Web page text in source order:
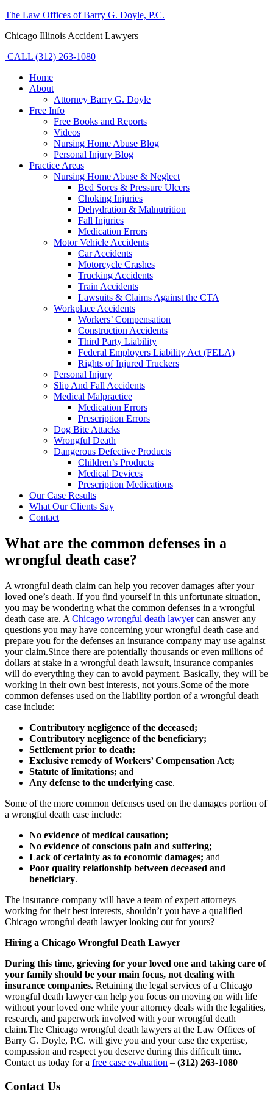
The Law Offices of Barry G. Doyle, P.C.
Chicago Illinois Accident Lawyers
CALL (312) 263-1080
Home
About
Attorney Barry G. Doyle
Free Info
Free Books and Reports
Videos
Nursing Home Abuse Blog
Personal Injury Blog
Practice Areas
Nursing Home Abuse & Neglect
Bed Sores & Pressure Ulcers
Choking Injuries
Dehydration & Malnutrition
Fall Injuries
Medication Errors
Motor Vehicle Accidents
Car Accidents
Motorcycle Crashes
Trucking Accidents
Train Accidents
Lawsuits & Claims Against the CTA
Workplace Accidents
Workers’ Compensation
Construction Accidents
Third Party Liability
Federal Employers Liability Act (FELA)
Rights of Injured Truckers
Personal Injury
Slip And Fall Accidents
Medical Malpractice
Medication Errors
Prescription Errors
Dog Bite Attacks
Wrongful Death
Dangerous Defective Products
Children’s Products
Medical Devices
Prescription Medications
Our Case Results
What Our Clients Say
Contact
What are the common defenses in a
wrongful death case?
A wrongful death claim can help you recover damages after your
loved one’s death. If you find yourself in this unfortunate situation,
you may be wondering what the common defenses in a wrongful
death case are. A Chicago wrongful death lawyercan answer any
questions you may have concerning your wrongful death case and
prepare you for the defenses an insurance company may use against
your claim.Since there are potentially thousands or even millions of
dollars at stake in a wrongful death lawsuit, insurance companies
will do everything they can to avoid payment. Basically, they will be
working in their own best interests, not yours.Some of the more
common defenses used on the liability portion of a wrongful death
case include:
Contributory negligence of the deceased;
Contributory negligence of the beneficiary;
Settlement prior to death;
Exclusive remedy of Workers’ Compensation Act;
Statute of limitations; and
Any defense to the underlying case.
Some of the more common defenses used on the damages portion of
a wrongful death case include:
No evidence of medical causation;
No evidence of conscious pain and suffering;
Lack of certainty as to economic damages; and
Poor quality relationship between deceased and
beneficiary.
The insurance company will have a team of expert attorneys
working for their best interests, shouldn’t you have a qualified
Chicago wrongful death lawyer looking out for yours?
Hiring a Chicago Wrongful Death Lawyer
During this time, grieving for your loved one and taking care of
your family should be your main focus, not dealing with
insurance companies. Retaining the legal services of a Chicago
wrongful death lawyer can help you focus on moving on with life
without your loved one while your attorney deals with the legalities,
research, and paperwork involved with your wrongful death
claim.The Chicago wrongful death lawyers at the Law Offices of
Barry G. Doyle, P.C. will give you and your case the expertise,
compassion and respect you deserve during this difficult time.
Contact us today for a free case evaluation – (312) 263-1080
Contact Us